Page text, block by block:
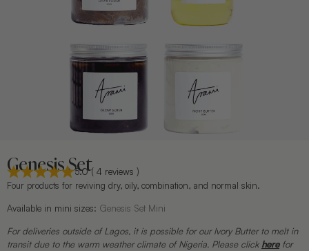
Genesis Set5.0 ( 4 reviews )
Four products for reviving dry, oily, combination, and normal skin.
Available in mini sizes: Genesis Set Mini
For deliveries outside of Lagos, it is possible for our Ivory Butter to melt in
transit due to the warm weather climate of Nigeria. Please click here for